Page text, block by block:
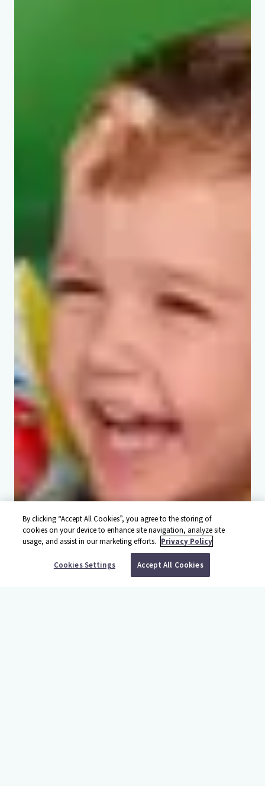
BOOK YOUR TRIP
By clicking “Accept All Cookies”, you agree to the storing of
cookies on your device to enhance site navigation, analyze site
usage, and assist in our marketing efforts. Privacy Policy
Cookies Settings Accept All Cookies